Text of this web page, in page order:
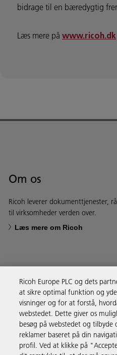
bidrage til en bæredygtig
Læs mere på www.ricoh.dk
Om os
Ricoh leverer dokumenttjenester,
til virksomheder verden over.
Læs mere om Ricoh
Forretningsløsninger
Produkter og
Support & Kontakt
Ricoh Europe PLC og dets
at sikre optimal funktion og
visninger og for at forstå,
webstedet. Dette giver os
besøg på webstedet og tilbyde
reklamer baseret på din
profil. Ved at klikke på